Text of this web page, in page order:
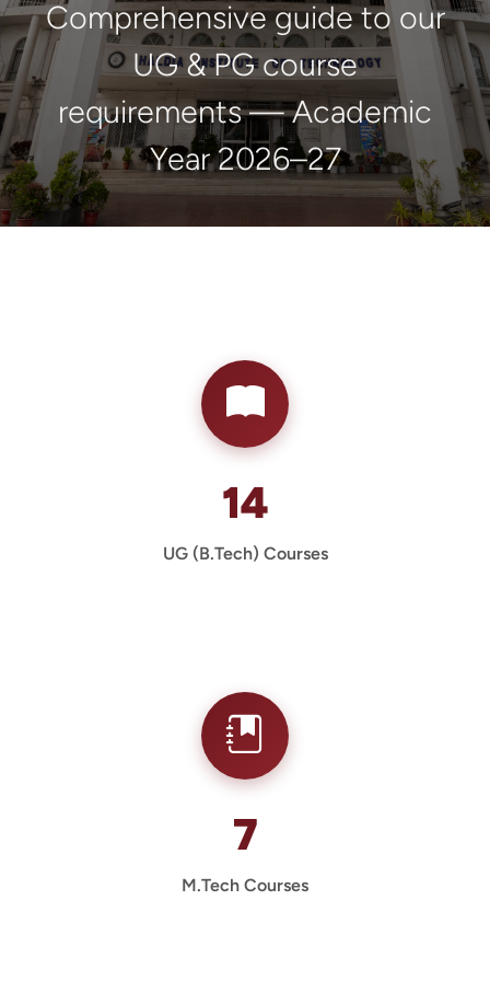
Comprehensive guide to our
UG & PG course
requirements — Academic
Year 2026–27
14
UG (B.Tech) Courses
7
M.Tech Courses